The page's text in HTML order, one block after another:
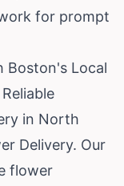
for prompt
Boston's Local
in North
Delivery. Our
flower